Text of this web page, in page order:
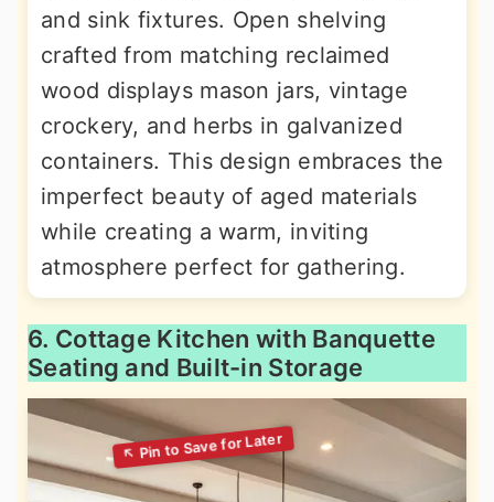
and sink fixtures. Open shelving
crafted from matching reclaimed
wood displays mason jars, vintage
crockery, and herbs in galvanized
containers. This design embraces the
imperfect beauty of aged materials
while creating a warm, inviting
atmosphere perfect for gathering.
6. Cottage Kitchen with Banquette
Seating and Built-in Storage